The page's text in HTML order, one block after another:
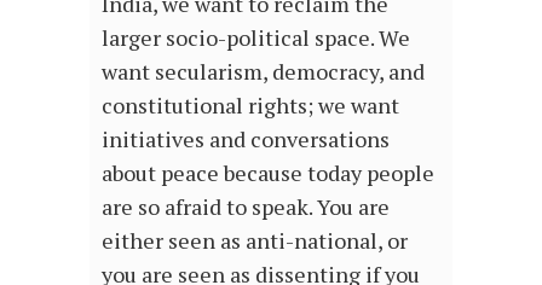
larger socio-political space. We
want secularism, democracy, and
constitutional rights; we want
initiatives and conversations
about peace because today people
are so afraid to speak. You are
either seen as anti-national, or
you are seen as dissenting if you